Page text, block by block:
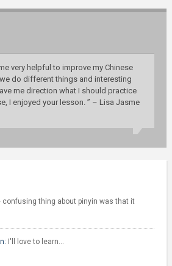
very helpful to improve my Chinese
do different things and interesting
me direction what I should practice
I enjoyed your lesson. ” – Lisa Jasme
confusing thing about pinyin was that it
I'll love to learn…